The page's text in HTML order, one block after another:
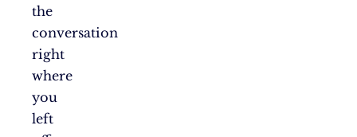
the
conversation
right
where
you
left